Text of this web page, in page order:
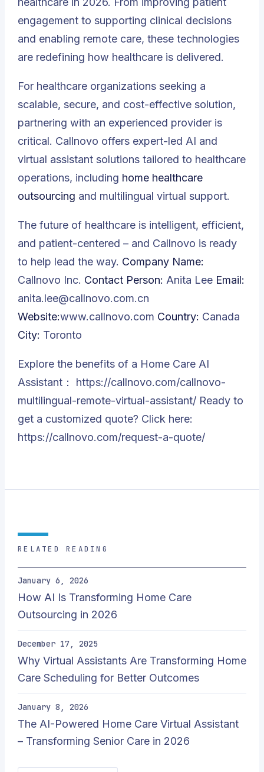
engagement to supporting clinical decisions
and enabling remote care, these technologies
are redefining how healthcare is delivered.
For healthcare organizations seeking a
scalable, secure, and cost-effective solution,
partnering with an experienced provider is
critical. Callnovo offers expert-led AI and
virtual assistant solutions tailored to healthcare
operations, including home healthcare
outsourcing and multilingual virtual support.
The future of healthcare is intelligent, efficient,
and patient-centered – and Callnovo is ready
to help lead the way. Company Name:
Callnovo Inc. Contact Person: Anita Lee Email:
anita.lee@callnovo.com.cn
Website:www.callnovo.com Country: Canada
City: Toronto
Explore the benefits of a Home Care AI
Assistant： https://callnovo.com/callnovo-
multilingual-remote-virtual-assistant/ Ready to
get a customized quote? Click here:
https://callnovo.com/request-a-quote/
RELATED READING
January 6, 2026
How AI Is Transforming Home Care
Outsourcing in 2026
December 17, 2025
Why Virtual Assistants Are Transforming Home
Care Scheduling for Better Outcomes
January 8, 2026
The AI-Powered Home Care Virtual Assistant
– Transforming Senior Care in 2026